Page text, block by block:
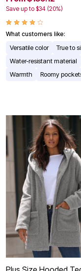
Save up to $34 (20%)
What customers like:
Versatile color
True to
Water-resistant material
Warmth
Roomy